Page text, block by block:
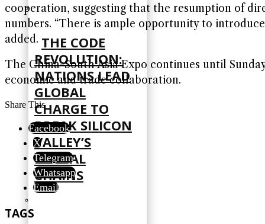
THE CODE
REVOLUTION:
NATIONS LEAD
GLOBAL
CHARGE TO
BREAK SILICON
VALLEY’S
DIGITAL
CHAINS
cooperation, suggesting that the resumption of
numbers. “There is ample opportunity to
added.
The China-South Asia Expo continues until
economic and trade collaboration.
Share This
Facebook
X
Telegram
Whatsapp
Email
TAGS